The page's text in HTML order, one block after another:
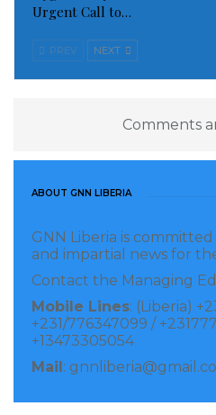
Observatory chief Rami
Sunday’s blast appeared to
Damascus in over a year.
Read more of this story
Visited 301 times, 1 visit(s)
Urgent Call to…
PREV NEXT
Comments
ABOUT GNN LIBERIA
GNN Liberia is
and impartial news for
Contact the Managing
Mobile Lines: (Liberia)
+231/776347099 /
+13473305054
Mail :